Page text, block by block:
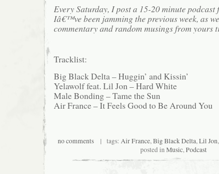
Every Saturday, I post a 15-20 minute podcast
Iâ€™ve been jamming the previous week, as
commentary and random musings from yours
Tracklist:
Big Black Delta – Huggin’ and Kissin’
Yelawolf feat. Lil Jon – Hard White
Male Bonding – Tame the Sun
Air France – It Feels Good to Be Around You
no comments| tags: Air France,Big Black Delta,Lil Jon
posted inMusic,Podcast